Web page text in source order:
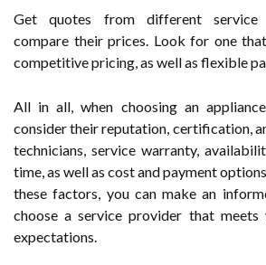
Get quotes from different service
compare their prices. Look for one
competitive pricing, as well as flexible
All in all, when choosing an
consider their reputation, certification,
technicians, service warranty,
time, as well as cost and payment
these factors, you can make an
choose a service provider that meets
expectations.